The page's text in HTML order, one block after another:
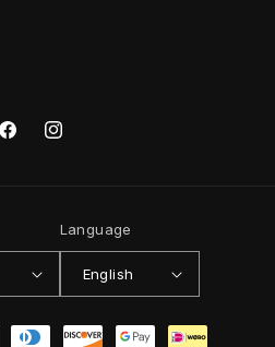
FacebookInstagram
Language
English